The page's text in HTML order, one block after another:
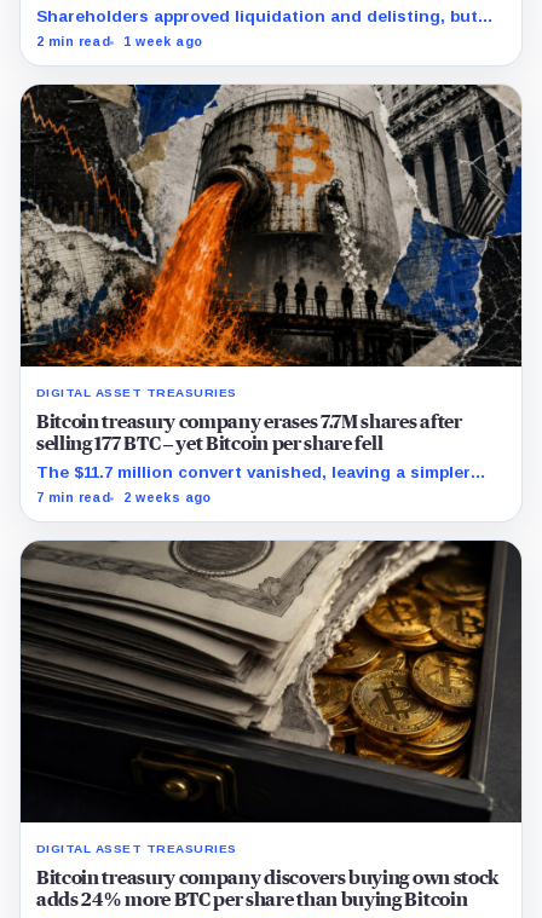
crushing £39,984 per-coin loss
Shareholders approved liquidation and delisting, but
the record time fixes participation, not payment or
2 min read 1 week ago
DIGITAL ASSET TREASURIES
Bitcoin treasury company erases 7.7M shares after
selling 177 BTC – yet Bitcoin per share fell
The $11.7 million convert vanished, leaving a simpler
capital stack and a tougher test for replacement
7 min read 2 weeks ago
DIGITAL ASSET TREASURIES
Bitcoin treasury company discovers buying own stock
adds 24% more BTC per share than buying Bitcoin